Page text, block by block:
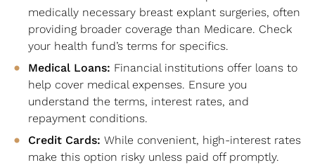
medically necessary breast explant surgeries, often
providing broader coverage than Medicare. Check
your health fund’s terms for specifics.
Medical Loans: Financial institutions offer loans to
help cover medical expenses. Ensure you
understand the terms, interest rates, and
repayment conditions.
Credit Cards: While convenient, high-interest rates
make this option risky unless paid off promptly.